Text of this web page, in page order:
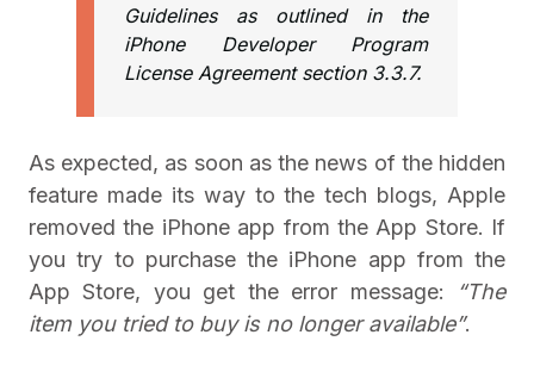
Guidelines as outlined in the
iPhone Developer Program
License Agreement section 3.3.7.
As expected, as soon as the news of the hidden
feature made its way to the tech blogs, Apple
removed the iPhone app from the App Store. If
you try to purchase the iPhone app from the
App Store, you get the error message:
“The
item you tried to buy is no longer available”.